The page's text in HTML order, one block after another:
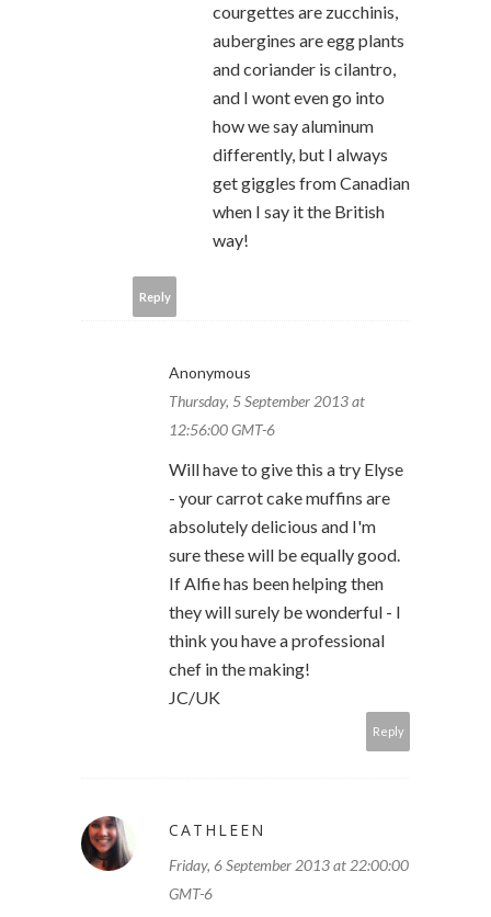
courgettes are zucchinis,
aubergines are egg plants
and coriander is cilantro,
and I wont even go into
how we say aluminum
differently, but I always
get giggles from Canadian
when I say it the British
way!
Reply
Anonymous
Thursday, 5 September 2013 at
12:56:00 GMT-6
Will have to give this a try Elyse
- your carrot cake muffins are
absolutely delicious and I'm
sure these will be equally good.
If Alfie has been helping then
they will surely be wonderful - I
think you have a professional
chef in the making!
JC/UK
Reply
CATHLEEN
Friday, 6 September 2013 at 22:00:00
GMT-6